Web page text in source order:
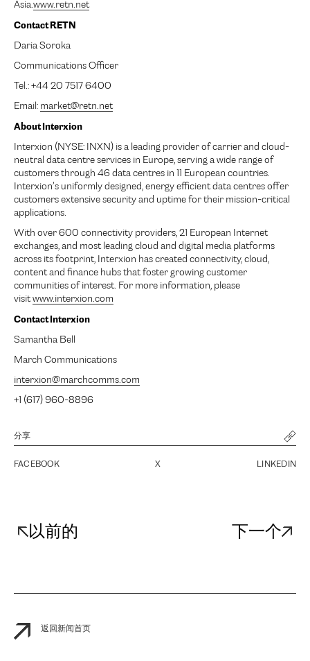
Asia.www.retn.net
Contact RETN
Daria Soroka
Communications Officer
Tel.: +44 20 7517 6400
Email: market@retn.net
About Interxion
Interxion (NYSE: INXN) is a leading provider of carrier and cloud-
neutral data centre services in Europe, serving a wide range of
customers through 46 data centres in 11 European countries.
Interxion’s uniformly designed, energy efficient data centres offer
customers extensive security and uptime for their mission-critical
applications.
With over 600 connectivity providers, 21 European Internet
exchanges, and most leading cloud and digital media platforms
across its footprint, Interxion has created connectivity, cloud,
content and finance hubs that foster growing customer
communities of interest. For more information, please
visitwww.interxion.com
Contact Interxion
Samantha Bell
March Communications
interxion@marchcomms.com
+1 (617) 960-8896
分享
FACEBOOK X LINKEDIN
以前的 下一个
返回新闻首页